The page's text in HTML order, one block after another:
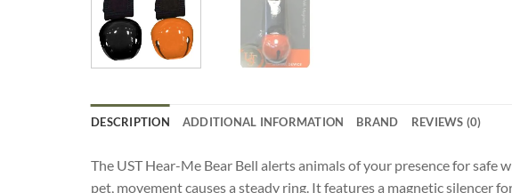
DESCRIPTION ADDITIONAL INFORMATION BRAND REVIEWS (0)
The UST Hear-Me Bear Bell alerts animals of your presence for
pet, movement causes a steady ring. It features a magnetic